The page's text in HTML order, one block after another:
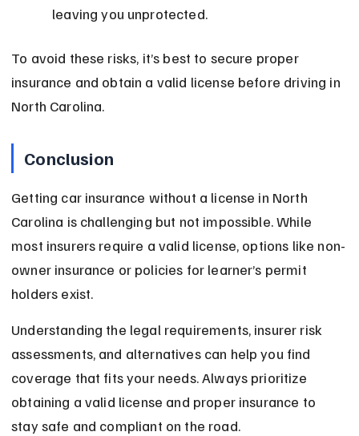
leaving you unprotected.
To avoid these risks, it’s best to secure proper
insurance and obtain a valid license before driving in
North Carolina.
Conclusion
Getting car insurance without a license in North
Carolina is challenging but not impossible. While
most insurers require a valid license, options like non-
owner insurance or policies for learner’s permit
holders exist.
Understanding the legal requirements, insurer risk
assessments, and alternatives can help you find
coverage that fits your needs. Always prioritize
obtaining a valid license and proper insurance to
stay safe and compliant on the road.